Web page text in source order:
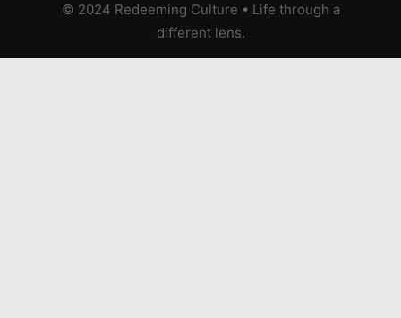
© 2024 Redeeming Culture • Life through a
different lens.